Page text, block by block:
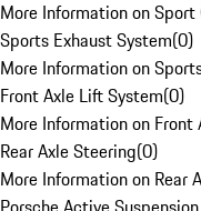
More Information on Sport
Sports Exhaust System(0)
More Information on
Front Axle Lift System(0)
More Information on Front
Rear Axle Steering(0)
More Information on Rear